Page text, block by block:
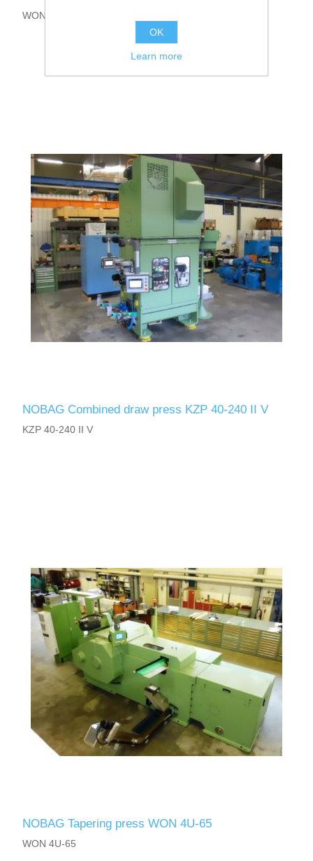
WON 3U-315
NOBAG Combined draw press KZP 40-240 II V
KZP 40-240 II V
NOBAG Tapering press WON 4U-65
WON 4U-65
OK
Learn more